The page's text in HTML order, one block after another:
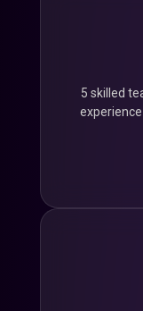
5 skilled
experience